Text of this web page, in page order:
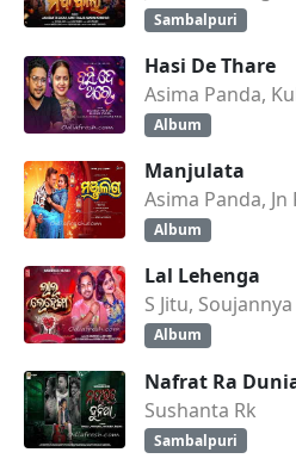
Sambalpuri
Hasi De Thare
Asima Panda,
Album
Manjulata
Asima Panda, Jn
Album
Lal Lehenga
S Jitu,
Album
Nafrat Ra
Sushanta Rk
Sambalpuri